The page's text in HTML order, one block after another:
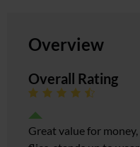
Overview
Overall Rating
Great value for